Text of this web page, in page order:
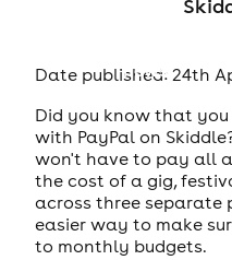
news
Date published: 24th
Did you know that
with PayPal on
won't have to pay all
the cost of a gig,
across three separate
easier way to make
to monthly budgets.